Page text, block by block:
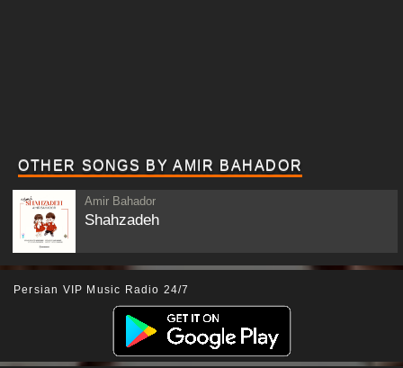
OTHER SONGS BY AMIR BAHADOR
Amir Bahador
Shahzadeh
Persian VIP Music Radio 24/7